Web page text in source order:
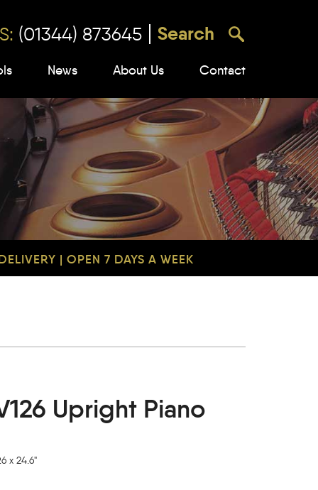
(01344) 873645
News About Us Contact
| OPEN 7 DAYS A WEEK
Upright Piano
x 24.6"